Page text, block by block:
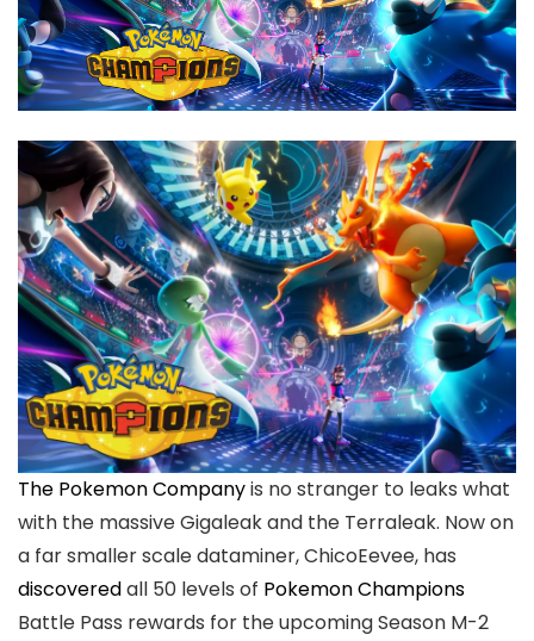
The Pokemon Companyis no stranger to leaks what
with the massive Gigaleak and the Terraleak. Now on
a far smaller scale dataminer, ChicoEevee, has
discoveredall 50 levels of Pokemon Champions
Battle Pass rewards for the upcoming Season M-2